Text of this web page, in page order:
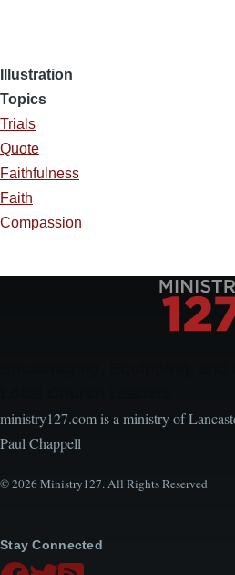
Illustration
Topics
Trials
Quote
Faithfulness
Faith
Compassion
ministry127.com is a ministry of
Paul Chappell
© 2026 Ministry127. All Rights Reserved
Stay Connected